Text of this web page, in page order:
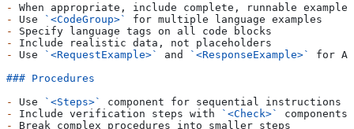
-
When appropriate, include complete, runnable examples
-
Use `<CodeGroup>`
for multiple language examples
-
Specify language tags on all code blocks
-
Include realistic data, not placeholders
-
Use `<RequestExample>` and `<ResponseExample>`
for
### Procedures
-
Use `<Steps>`
component for sequential instructions
-
Include verification steps with `<Check>`
-
Break complex procedures into smaller steps